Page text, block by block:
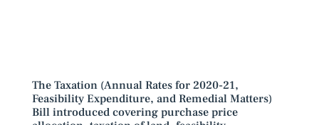
The Taxation (Annual Rates for 2020-21,
Feasibility Expenditure, and Remedial Matters)
Bill introduced covering purchase price